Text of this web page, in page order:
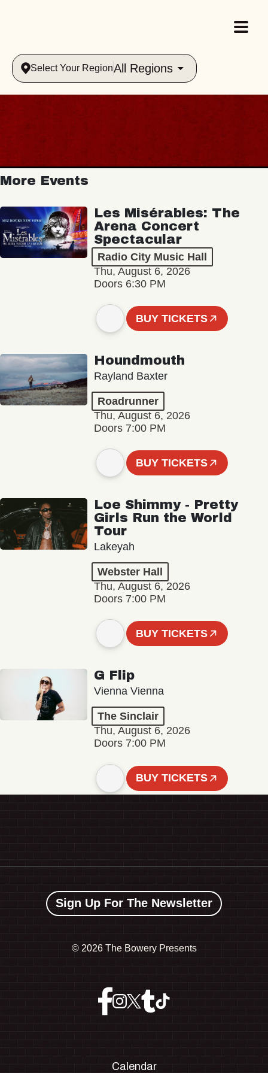
Select Your RegionAll Regions
More Events
Les Misérables: The
Arena Concert
Spectacular
Radio City Music Hall
Thu, August 6, 2026
Doors 6:30 PM
BUY TICKETS
Houndmouth
Rayland Baxter
Roadrunner
Thu, August 6, 2026
Doors 7:00 PM
BUY TICKETS
Loe Shimmy - Pretty
Girls Run the World
Tour
Lakeyah
Webster Hall
Thu, August 6, 2026
Doors 7:00 PM
BUY TICKETS
G Flip
Vienna Vienna
The Sinclair
Thu, August 6, 2026
Doors 7:00 PM
BUY TICKETS
Sign Up For The Newsletter
© 2026 The Bowery Presents
Calendar